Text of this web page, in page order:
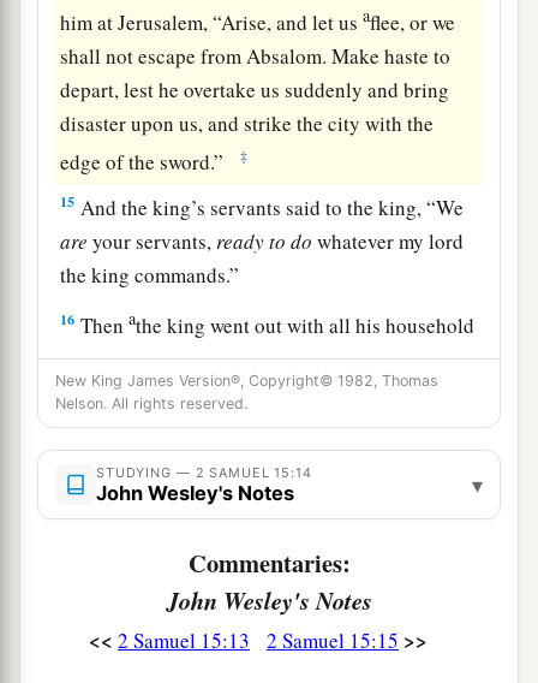
him at Jerusalem, “Arise, and let usaflee, or we
shall not escape from Absalom. Make haste to
depart, lest he overtake us suddenly and bring
disaster upon us, and strike the city with the
edge of the sword.”
‡
15 And the king’s servants said to the king, “We
are your servants,readyto do whatever my lord
the king commands.”
16 Thenathe king went out with all his household
after him. But the king leftbten women,
concubines, to keep the house.
And the king went out with all the people after
him, and stopped at the outskirts.
18 1 a
all the Cherethites, all the Pelethites, and all the
six hundred men who had followed him
from Gath, passed before the king. ‡
New King James Version®, Copyright© 1982, Thomas
Nelson. All rights reserved.
STUDYING — 2 SAMUEL 15:14
John Wesley's Notes ▾
Commentaries:
John Wesley's Notes
<< 2 Samuel 15:13 2 Samuel 15:15 >>